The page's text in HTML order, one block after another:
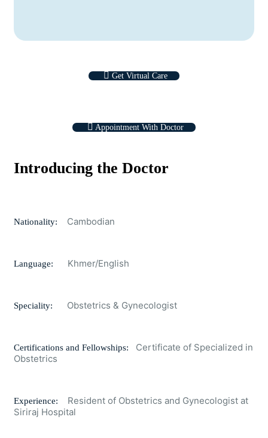
Get Virtual Care
Appointment With Doctor
Introducing the Doctor
Nationality: Cambodian
Language: Khmer/English
Speciality: Obstetrics & Gynecologist
Certifications and Fellowships: Certificate of Specialized in
Obstetrics
Experience: Resident of Obstetrics and Gynecologist at
Siriraj Hospital